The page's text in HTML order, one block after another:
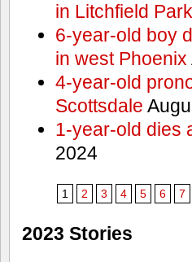
in Litchfield Park
6-year-old boy
in west Phoenix
4-year-old
Scottsdale
1-year-old dies
2024
1 2 3 4 5 6 7
2023 Stories